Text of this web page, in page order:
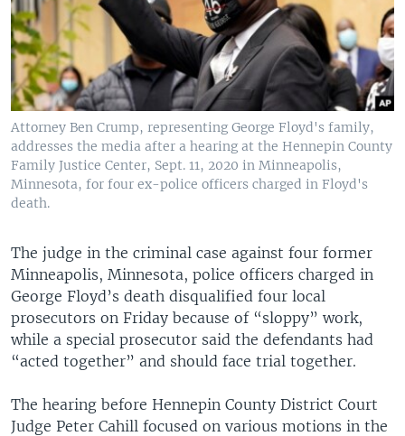
Attorney Ben Crump, representing George Floyd's family,
addresses the media after a hearing at the Hennepin County
Family Justice Center, Sept. 11, 2020 in Minneapolis,
Minnesota, for four ex-police officers charged in Floyd's
death.
The judge in the criminal case against four former
Minneapolis, Minnesota, police officers charged in
George Floyd’s death disqualified four local
prosecutors on Friday because of “sloppy” work,
while a special prosecutor said the defendants had
“acted together” and should face trial together.
The hearing before Hennepin County District Court
Judge Peter Cahill focused on various motions in the